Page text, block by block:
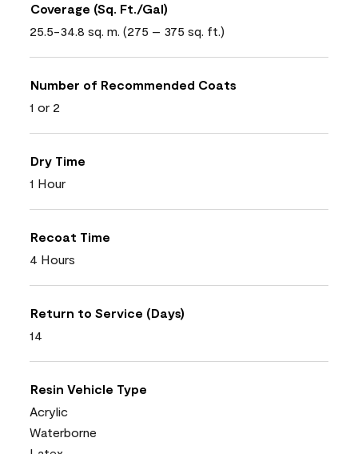
Coverage (Sq. Ft./Gal)
25.5-34.8 sq. m. (275 – 375 sq. ft.)
Number of Recommended Coats
1 or 2
Dry Time
1 Hour
Recoat Time
4 Hours
Return to Service (Days)
14
Resin Vehicle Type
Acrylic
Waterborne